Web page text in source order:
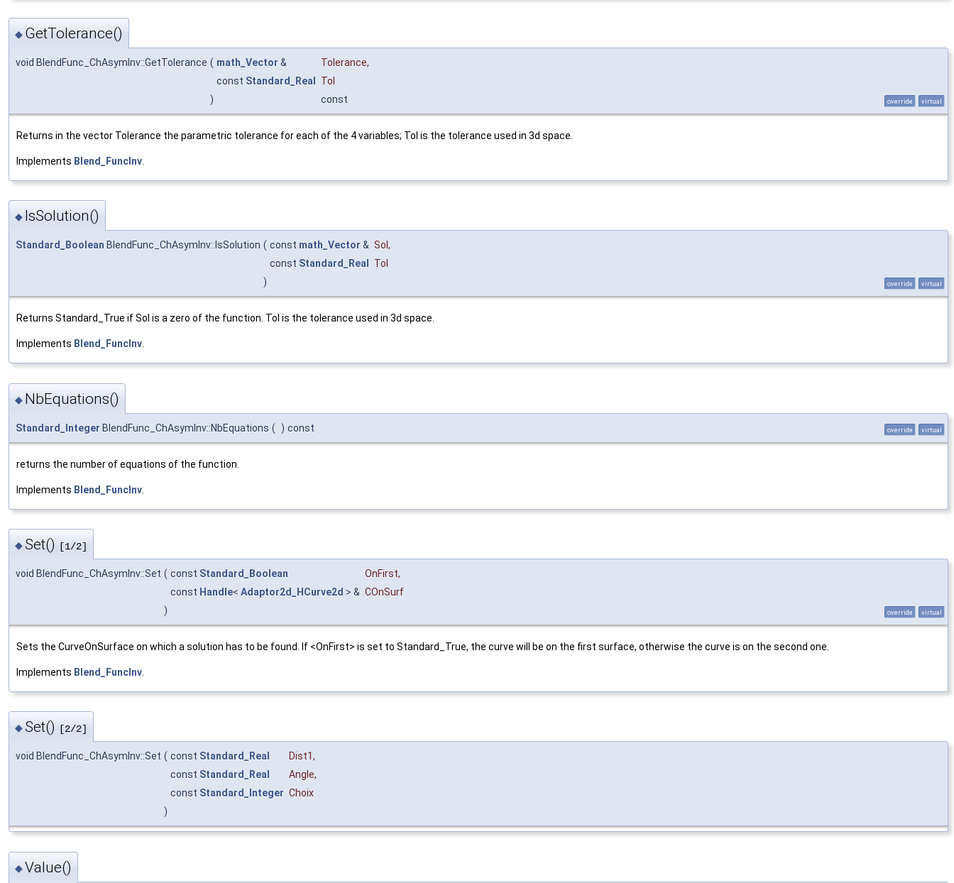
◆ GetTolerance()
void BlendFunc_ChAsymInv::GetTolerance ( math_Vector & Tolerance,
const Standard_Real
Tol
)
const override virtual
Returns in the vector Tolerance the parametric tolerance for each of the 4 variables; Tol is the tolerance used in 3d space.
Implements Blend_FuncInv
◆ IsSolution()
Standard_Boolean BlendFunc_ChAsymInv::IsSolution ( const math_Vector & Sol ,
const Standard_Real
Tol
)
override virtual
Returns Standard_True if Sol is a zero of the function. Tol is the tolerance used in 3d space.
Implements Blend_FuncInv
◆ NbEquations()
Standard_Integer BlendFunc_ChAsymInv::NbEquations ( ) const override virtual
returns the number of equations of the function.
Implements Blend_FuncInv
◆Set() [1/2]
void BlendFunc_ChAsymInv::Set ( const Standard_Boolean OnFirst,
const Handle< Adaptor2d_HCurve2d > & COnSurf
)
override virtual
Sets the CurveOnSurface on which a solution has to be found. If <OnFirst> is set to Standard_True, the curve will be on the first surface, otherwise the curve is on the second one.
Implements Blend_FuncInv
◆Set() [2/2]
void BlendFunc_ChAsymInv::Set ( const Standard_Real Dist1,
const Standard_Real Angle,
const Standard_Integer Choix
)
◆Value()